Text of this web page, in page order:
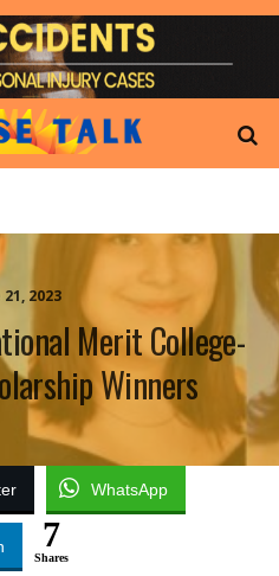
21, 2023
Merit College-
Winners
WhatsApp
7
Shares